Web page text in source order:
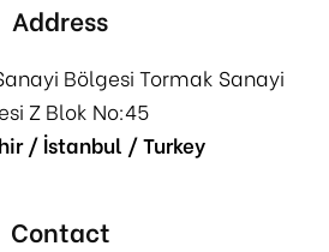
Address
Bölgesi Tormak Sanayi
Z Blok No:45
/ İstanbul / Turkey
Contact